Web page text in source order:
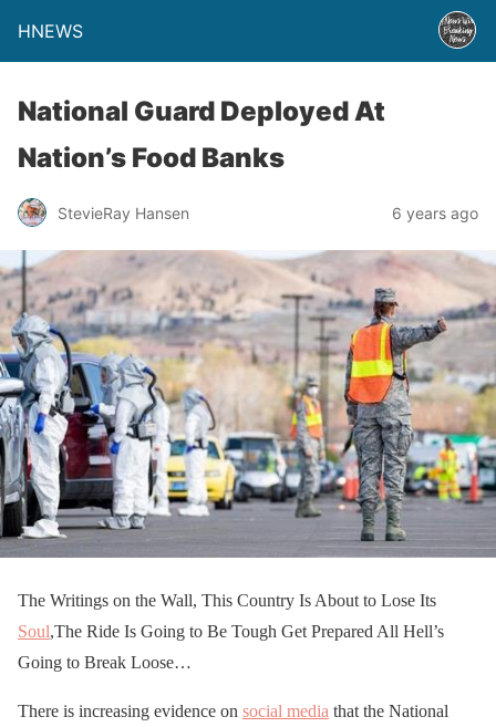
HNEWS
National Guard Deployed At
Nation’s Food Banks
StevieRay Hansen 6 years ago
The Writings on the Wall, This Country Is About to Lose Its
Soul,The Ride Is Going to Be Tough Get Prepared All Hell’s
Going to Break Loose…
There is increasing evidence on social media that the National